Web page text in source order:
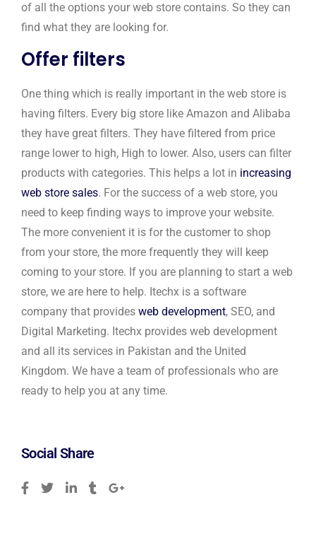
of all the options your web store contains. So they can
find what they are looking for.
Offer filters
One thing which is really important in the web store is
having filters. Every big store like Amazon and Alibaba
they have great filters. They have filtered from price
range lower to high, High to lower. Also, users can filter
products with categories. This helps a lot in increasing
web store sales. For the success of a web store, you
need to keep finding ways to improve your website.
The more convenient it is for the customer to shop
from your store, the more frequently they will keep
coming to your store. If you are planning to start a web
store, we are here to help. Itechx is a software
company that provides web development, SEO, and
Digital Marketing. Itechx provides web development
and all its services in Pakistan and the United
Kingdom. We have a team of professionals who are
ready to help you at any time.
Social Share